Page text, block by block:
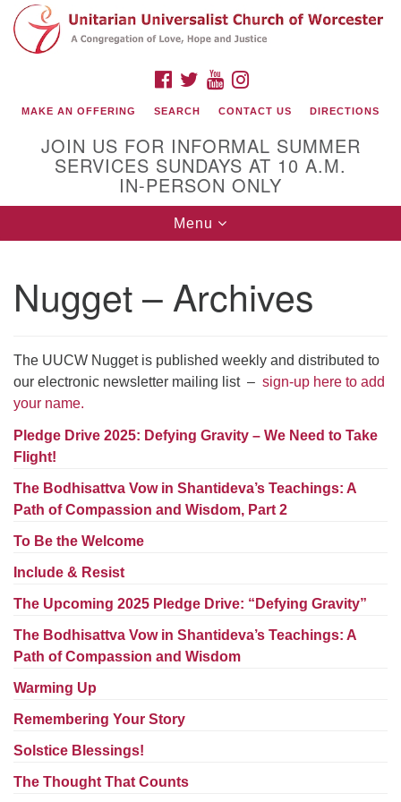
Search
for:
Google
Map
(508) 853-1942
Email Us
140 Shore Drive
Worcester, Massachusetts 01605-3117
Directions
Office Hours:
Tues 9 am - 3 pm (remote)
office@uucworcester.org. Voicemails will be returned
as soon as possible. Thank you!
FACEBOOK
TWITTERYOUTUBE
MAKE AN OFFERING SEARCH CONTACT US DIRECTIONS
JOIN US FOR INFORMAL SUMMER
SERVICES SUNDAYS AT 10 A.M.
IN-PERSON ONLY
Toggle
navigation
Menu
Nugget – Archives
The UUCW Nugget is published weekly and distributed to
our electronic newsletter mailing list – sign-up here to add
your name.
Pledge Drive 2025: Defying Gravity – We Need to Take
Flight!
The Bodhisattva Vow in Shantideva’s Teachings: A
Path of Compassion and Wisdom, Part 2
To Be the Welcome
Include & Resist
The Upcoming 2025 Pledge Drive: “Defying Gravity”
The Bodhisattva Vow in Shantideva’s Teachings: A
Path of Compassion and Wisdom
Warming Up
Remembering Your Story
Solstice Blessings!
The Thought That Counts